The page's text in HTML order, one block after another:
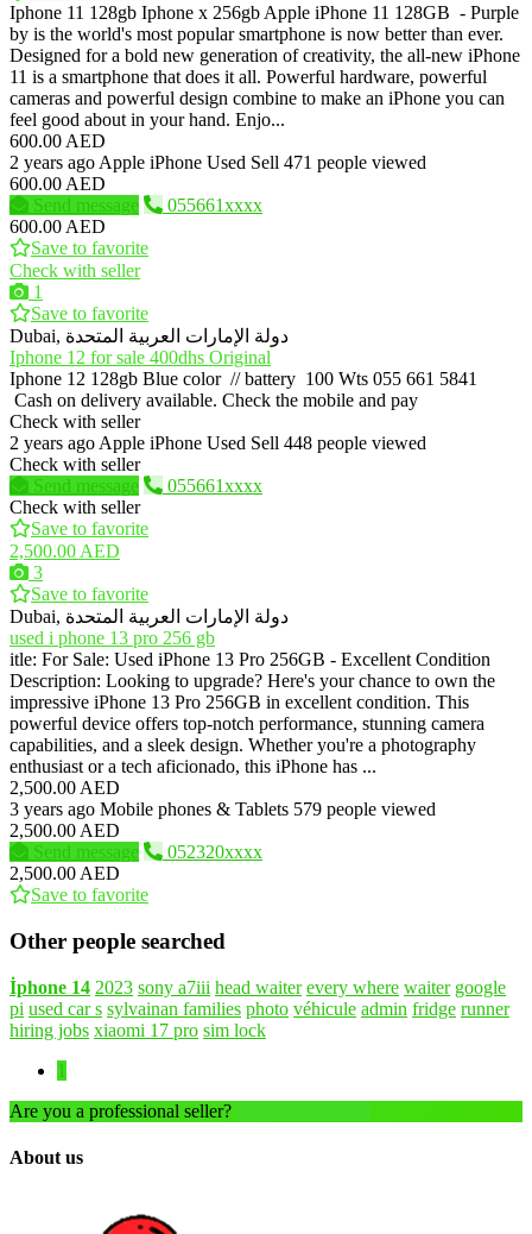
Iphone 11 128gb Iphone x 256gb Apple iPhone 11 128GB - Purple
by is the world's most popular smartphone is now better than ever.
Designed for a bold new generation of creativity, the all-new iPhone
11 is a smartphone that does it all. Powerful hardware, powerful
cameras and powerful design combine to make an iPhone you can
feel good about in your hand. Enjo...
600.00 AED
2 years ago Apple iPhone Used Sell 471 people viewed
600.00 AED
Send message
055661xxxx
600.00 AED
Save to favorite
Check with seller
1
Save to favorite
Dubai, دولة الإمارات العربية المتحدة
Iphone 12 for sale 400dhs Original
Iphone 12 128gb Blue color // battery 100 Wts 055 661 5841
Cash on delivery available. Check the mobile and pay
Check with seller
2 years ago Apple iPhone Used Sell 448 people viewed
Check with seller
Send message
055661xxxx
Check with seller
Save to favorite
2,500.00 AED
3
Save to favorite
Dubai, دولة الإمارات العربية المتحدة
used i phone 13 pro 256 gb
itle: For Sale: Used iPhone 13 Pro 256GB - Excellent Condition
Description: Looking to upgrade? Here's your chance to own the
impressive iPhone 13 Pro 256GB in excellent condition. This
powerful device offers top-notch performance, stunning camera
capabilities, and a sleek design. Whether you're a photography
enthusiast or a tech aficionado, this iPhone has ...
2,500.00 AED
3 years ago Mobile phones & Tablets 579 people viewed
2,500.00 AED
Send message
052320xxxx
2,500.00 AED
Save to favorite
Other people searched
İphone 14 2023 sony a7iii head waiter every where waiter google
pi used car s sylvainan families photo véhicule admin fridge runner
hiring jobs xiaomi 17 pro sim lock
Are you a professional seller?
About us